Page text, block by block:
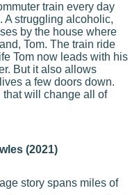
train every day
A struggling alcoholic,
by the house where
Tom. The train ride
Tom now leads with his
But it also allows
a few doors down.
that will change all of
(2021)
story spans miles of